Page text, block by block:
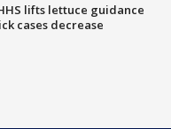
lifts lettuce guidance
cases decrease